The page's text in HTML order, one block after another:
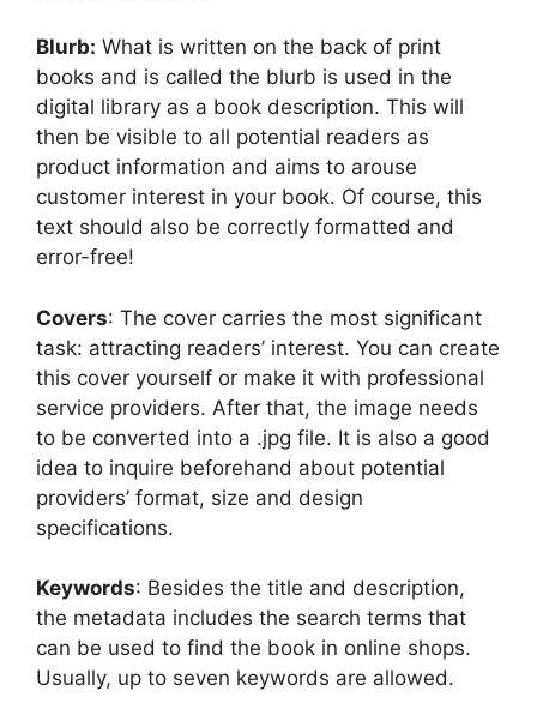
Blurb: What is written on the back of print
books and is called the blurb is used in the
digital library as a book description. This will
then be visible to all potential readers as
product information and aims to arouse
customer interest in your book. Of course, this
text should also be correctly formatted and
error-free!
Covers: The cover carries the most significant
task: attracting readers’ interest. You can create
this cover yourself or make it with professional
service providers. After that, the image needs
to be converted into a .jpg file. It is also a good
idea to inquire beforehand about potential
providers’ format, size and design
specifications.
Keywords: Besides the title and description,
the metadata includes the search terms that
can be used to find the book in online shops.
Usually, up to seven keywords are allowed.